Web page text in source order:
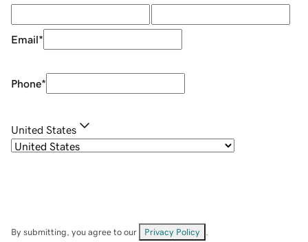
Email*
Phone*
United States
By submitting, you agree to our Privacy Policy